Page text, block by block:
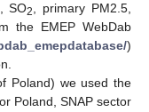
, SO2, primary PM2.5,
the EMEP WebDab
)
Poland) we used the
Poland, SNAP sector